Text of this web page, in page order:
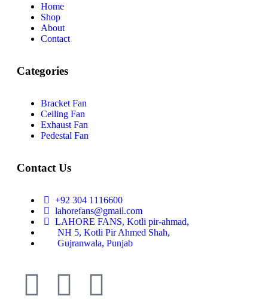
Home
Shop
About
Contact
Categories
Bracket Fan
Ceiling Fan
Exhaust Fan
Pedestal Fan
Contact Us
+92 304 1116600
lahorefans@gmail.com
LAHORE FANS, Kotli pir-ahmad,
NH 5, Kotli Pir Ahmed Shah,
Gujranwala, Punjab